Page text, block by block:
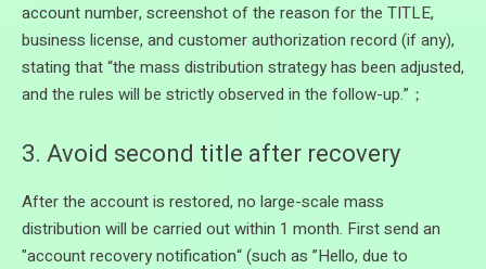
account number, screenshot of the reason for the TITLE,
business license, and customer authorization record (if any),
stating that “the mass distribution strategy has been adjusted,
and the rules will be strictly observed in the follow-up.”；
3. Avoid second title after recovery
After the account is restored, no large-scale mass
distribution will be carried out within 1 month. First send an
"account recovery notification“ (such as ”Hello, due to